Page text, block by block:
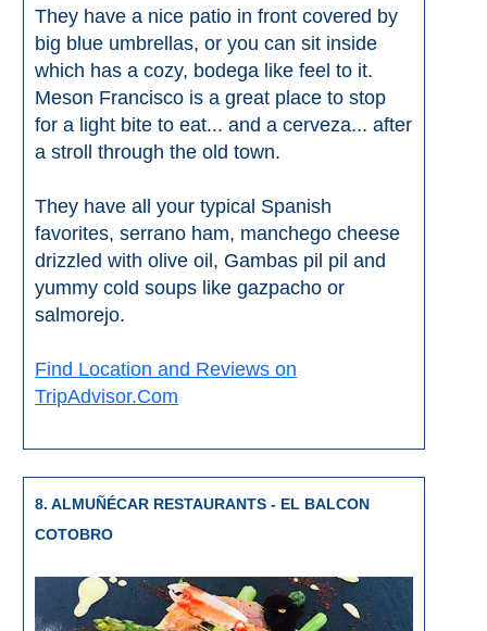
They have a nice patio in front covered by
big blue umbrellas, or you can sit inside
which has a cozy, bodega like feel to it.
Meson Francisco is a great place to stop
for a light bite to eat... and a cerveza... after
a stroll through the old town.
They have all your typical Spanish
favorites, serrano ham, manchego cheese
drizzled with olive oil, Gambas pil pil and
yummy cold soups like gazpacho or
salmorejo.
Find Location and Reviews on
TripAdvisor.Com
8. ALMUÑÉCAR RESTAURANTS - EL BALCON
COTOBRO